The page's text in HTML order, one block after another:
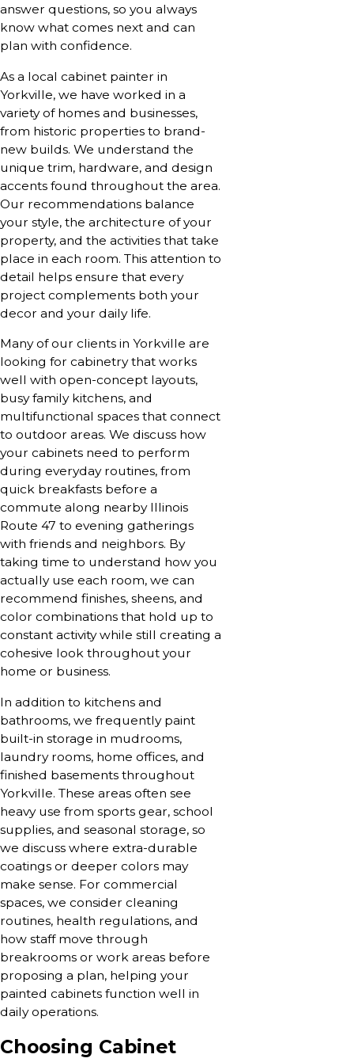
answer questions, so you always
know what comes next and can
plan with confidence.
As a local cabinet painter in
Yorkville, we have worked in a
variety of homes and businesses,
from historic properties to brand-
new builds. We understand the
unique trim, hardware, and design
accents found throughout the area.
Our recommendations balance
your style, the architecture of your
property, and the activities that take
place in each room. This attention to
detail helps ensure that every
project complements both your
decor and your daily life.
Many of our clients in Yorkville are
looking for cabinetry that works
well with open-concept layouts,
busy family kitchens, and
multifunctional spaces that connect
to outdoor areas. We discuss how
your cabinets need to perform
during everyday routines, from
quick breakfasts before a
commute along nearby Illinois
Route 47 to evening gatherings
with friends and neighbors. By
taking time to understand how you
actually use each room, we can
recommend finishes, sheens, and
color combinations that hold up to
constant activity while still creating a
cohesive look throughout your
home or business.
In addition to kitchens and
bathrooms, we frequently paint
built-in storage in mudrooms,
laundry rooms, home offices, and
finished basements throughout
Yorkville. These areas often see
heavy use from sports gear, school
supplies, and seasonal storage, so
we discuss where extra-durable
coatings or deeper colors may
make sense. For commercial
spaces, we consider cleaning
routines, health regulations, and
how staff move through
breakrooms or work areas before
proposing a plan, helping your
painted cabinets function well in
daily operations.
Choosing Cabinet